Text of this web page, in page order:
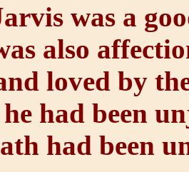
was a
also
loved by
had been
had been